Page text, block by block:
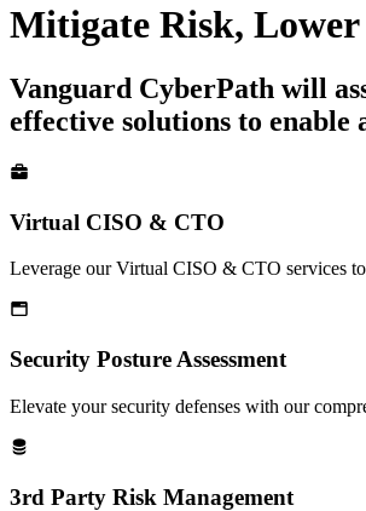
Mitigate Risk, Lower
Vanguard CyberPath will
effective solutions to
Virtual CISO & CTO
Leverage our Virtual CISO & CTO services
Security Posture Assessment
Elevate your security defenses with our
3rd Party Risk Management